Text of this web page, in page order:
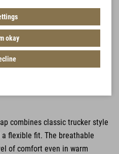
combines classic trucker style
flexible fit. The breathable
of comfort even in warm
okay